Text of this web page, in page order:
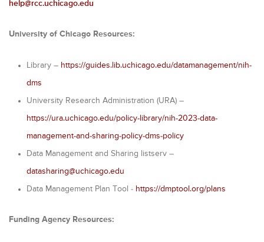
help@rcc.uchicago.edu
University of Chicago Resources:
Library – https://guides.lib.uchicago.edu/datamanagement/nih-
dms
University Research Administration (URA) –
https://ura.uchicago.edu/policy-library/nih-2023-data-
management-and-sharing-policy-dms-policy
Data Management and Sharing listserv –
datasharing@uchicago.edu
Data Management Plan Tool - https://dmptool.org/plans
Funding Agency Resources: